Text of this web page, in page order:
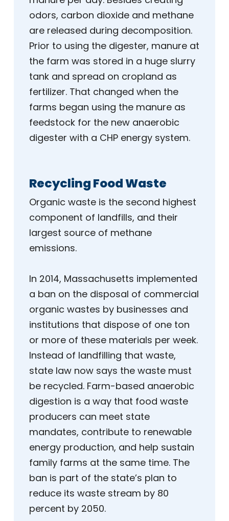
odors, carbon dioxide and methane
are released during decomposition.
Prior to using the digester, manure at
the farm was stored in a huge slurry
tank and spread on cropland as
fertilizer. That changed when the
farms began using the manure as
feedstock for the new anaerobic
digester with a CHP energy system.
Recycling Food Waste
Organic waste is the second highest
component of landfills, and their
largest source of methane
emissions.
In 2014, Massachusetts implemented
a ban on the disposal of commercial
organic wastes by businesses and
institutions that dispose of one ton
or more of these materials per week.
Instead of landfilling that waste,
state law now says the waste must
be recycled. Farm-based anaerobic
digestion is a way that food waste
producers can meet state
mandates, contribute to renewable
energy production, and help sustain
family farms at the same time. The
ban is part of the state’s plan to
reduce its waste stream by 80
percent by 2050.